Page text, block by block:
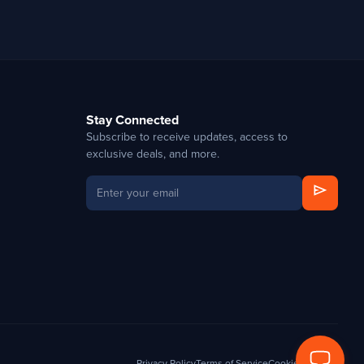
Stay Connected
Subscribe to receive updates, access to
exclusive deals, and more.
send